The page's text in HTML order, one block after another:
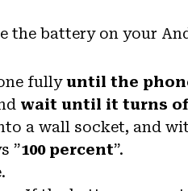
the battery on your
fullyuntil the
wait until it turns
a wall socket, and
”100 percent”.